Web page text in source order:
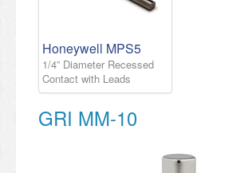
Honeywell MPS5
1/4” Diameter Recessed
Contact with Leads
GRI MM-10